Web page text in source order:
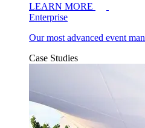
LEARN MORE
Enterprise
Our most advanced event
Case Studies